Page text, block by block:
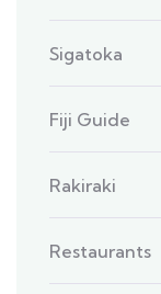
Sigatoka
Fiji Guide
Rakiraki
Restaurants